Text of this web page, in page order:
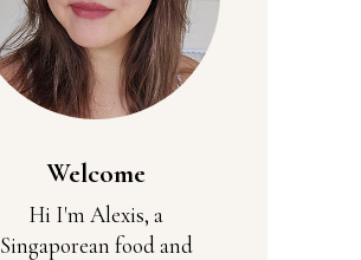
Welcome
Hi I'm Alexis, a
Singaporean food and